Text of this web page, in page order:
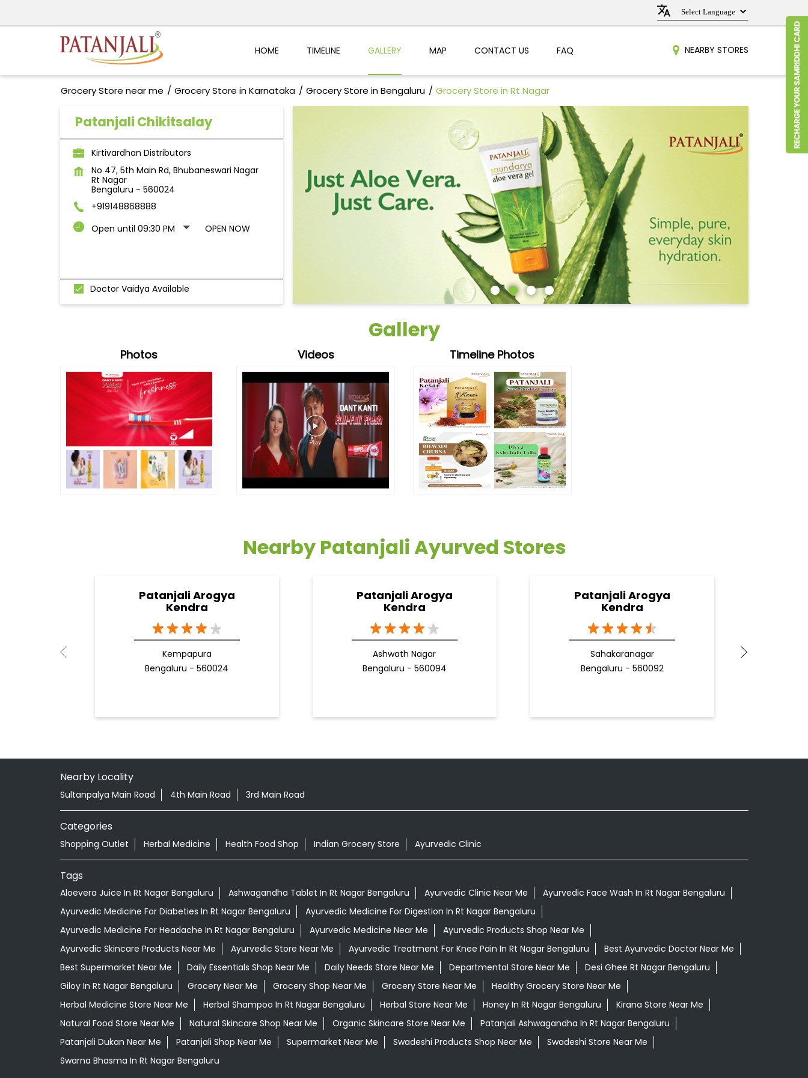
HOME TIMELINE GALLERY MAP CONTACT US FAQ NEARBY STORES
Grocery Store near me Grocery Store in Karnataka Grocery Store in Bengaluru Grocery Store in Rt Nagar
Patanjali Chikitsalay
Kirtivardhan Distributors
No 47, 5th Main Rd, Bhubaneswari Nagar
Rt Nagar
Bengaluru - 560024
+919148868888
Open until 09:30 PM
OPEN NOW
Doctor Vaidya Available
Gallery
Photos Videos Timeline Photos
Nearby Patanjali Ayurved Stores
Patanjali Arogya
Kendra
Kempapura
Bengaluru - 560024
Patanjali Arogya
Kendra
Ashwath Nagar
Bengaluru - 560094
Patanjali Arogya
Kendra
Sahakaranagar
Bengaluru - 560092
Nearby Locality
Sultanpalya Main Road 4th Main Road 3rd Main Road
Categories
Shopping Outlet Herbal Medicine Health Food Shop Indian Grocery Store Ayurvedic Clinic
Tags
Aloevera Juice In Rt Nagar Bengaluru Ashwagandha Tablet In Rt Nagar Bengaluru Ayurvedic Clinic Near Me
Ayurvedic Face Wash In Rt Nagar Bengaluru
Ayurvedic Medicine For Diabeties In Rt Nagar Bengaluru
Ayurvedic Medicine For Digestion In Rt Nagar Bengaluru
Ayurvedic Medicine For Headache In Rt Nagar Bengaluru
Ayurvedic Medicine Near Me
Ayurvedic Products Shop Near Me
Ayurvedic Skincare Products Near Me
Ayurvedic Store Near Me Ayurvedic Treatment For Knee Pain In Rt Nagar Bengaluru
Best Ayurvedic Doctor Near Me
Best Supermarket Near Me
Daily Essentials Shop Near Me Daily Needs Store Near Me Departmental Store Near Me
Desi Ghee Rt Nagar Bengaluru
Giloy In Rt Nagar Bengaluru
Grocery Near Me Grocery Shop Near Me Grocery Store Near Me
Healthy Grocery Store Near Me
Herbal Medicine Store Near Me
Herbal Shampoo In Rt Nagar Bengaluru Herbal Store Near Me Honey In Rt Nagar Bengaluru
Kirana Store Near Me
Natural Food Store Near Me
Natural Skincare Shop Near Me Organic Skincare Store Near Me
Patanjali Ashwagandha In Rt Nagar Bengaluru
Patanjali Dukan Near Me
Patanjali Shop Near Me Supermarket Near Me Swadeshi Products Shop Near Me
Swadeshi Store Near Me
Swarna Bhasma In Rt Nagar Bengaluru